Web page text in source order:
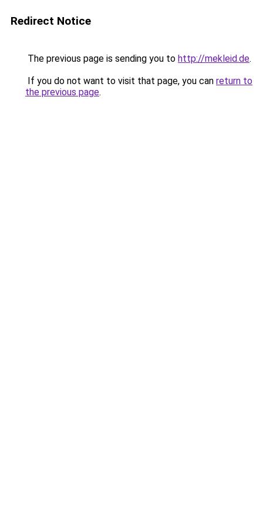
Redirect Notice
The previous page is sending you to http://mekleid.de.
If you do not want to visit that page, you can return to
the previous page.